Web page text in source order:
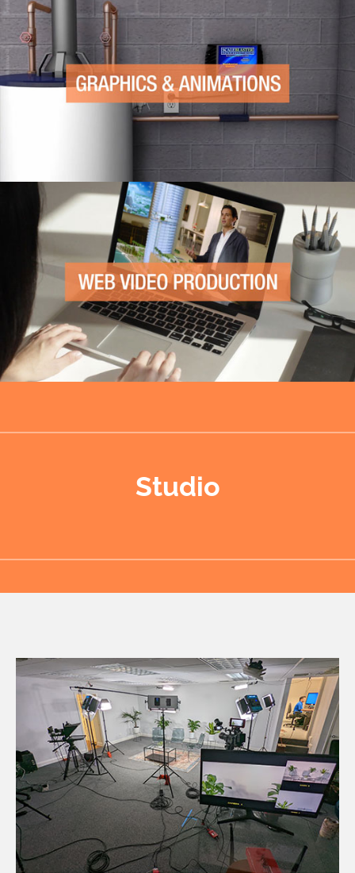
Studio
The studio is fully equipped with lights,
cameras, green screen, sets, and more. SSP’s
spacious stage offers comfort, privacy, and
security for our valued clients.